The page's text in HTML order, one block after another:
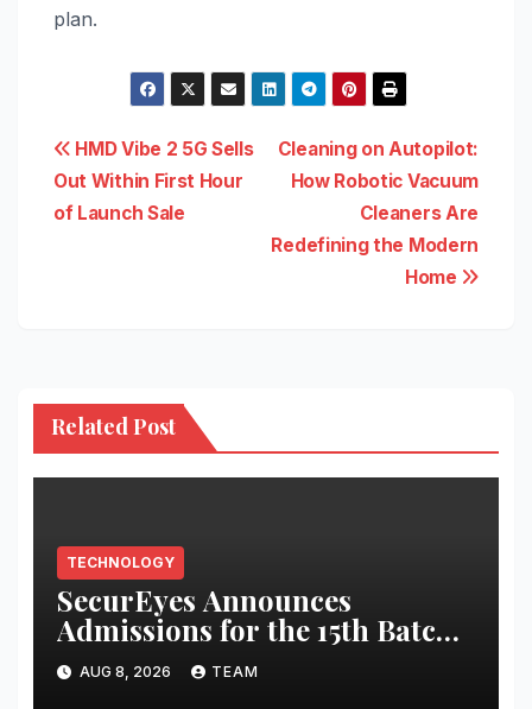
plan.
Post
navigation
Cleaning on Autopilot:
How Robotic Vacuum
Cleaners Are
Redefining the Modern
Home
HMD Vibe 2 5G Sells
Out Within First Hour
of Launch Sale
Related Post
TECHNOLOGY
SecurEyes Announces
Admissions for the 15th Batch
of its Cybersecurity
Certification Program
AUG 8, 2026 TEAM